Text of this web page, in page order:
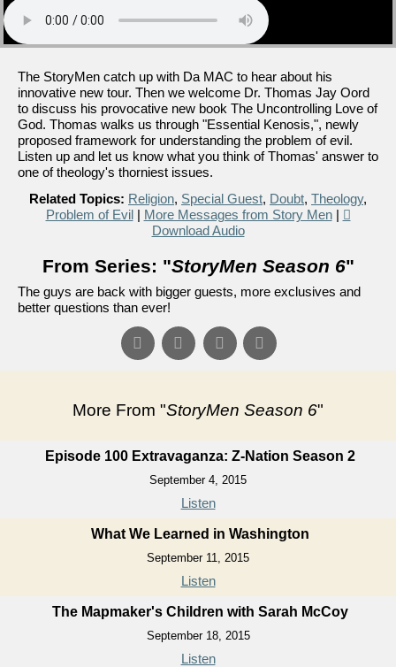
The StoryMen catch up with Da MAC to hear about his
innovative new tour. Then we welcome Dr. Thomas Jay Oord
to discuss his provocative new book The Uncontrolling Love of
God. Thomas walks us through "Essential Kenosis,", newly
proposed framework for understanding the problem of evil.
Listen up and let us know what you think of Thomas' answer to
one of theology's thorniest issues.
Related Topics: Religion, Special Guest, Doubt, Theology,
Problem of Evil| More Messages from Story Men|
Download Audio
From Series: "StoryMen Season 6"
The guys are back with bigger guests, more exclusives and
better questions than ever!
More From "StoryMen Season 6"
Episode 100 Extravaganza: Z-Nation Season 2
September 4, 2015
Listen
What We Learned in Washington
September 11, 2015
Listen
The Mapmaker's Children with Sarah McCoy
September 18, 2015
Listen